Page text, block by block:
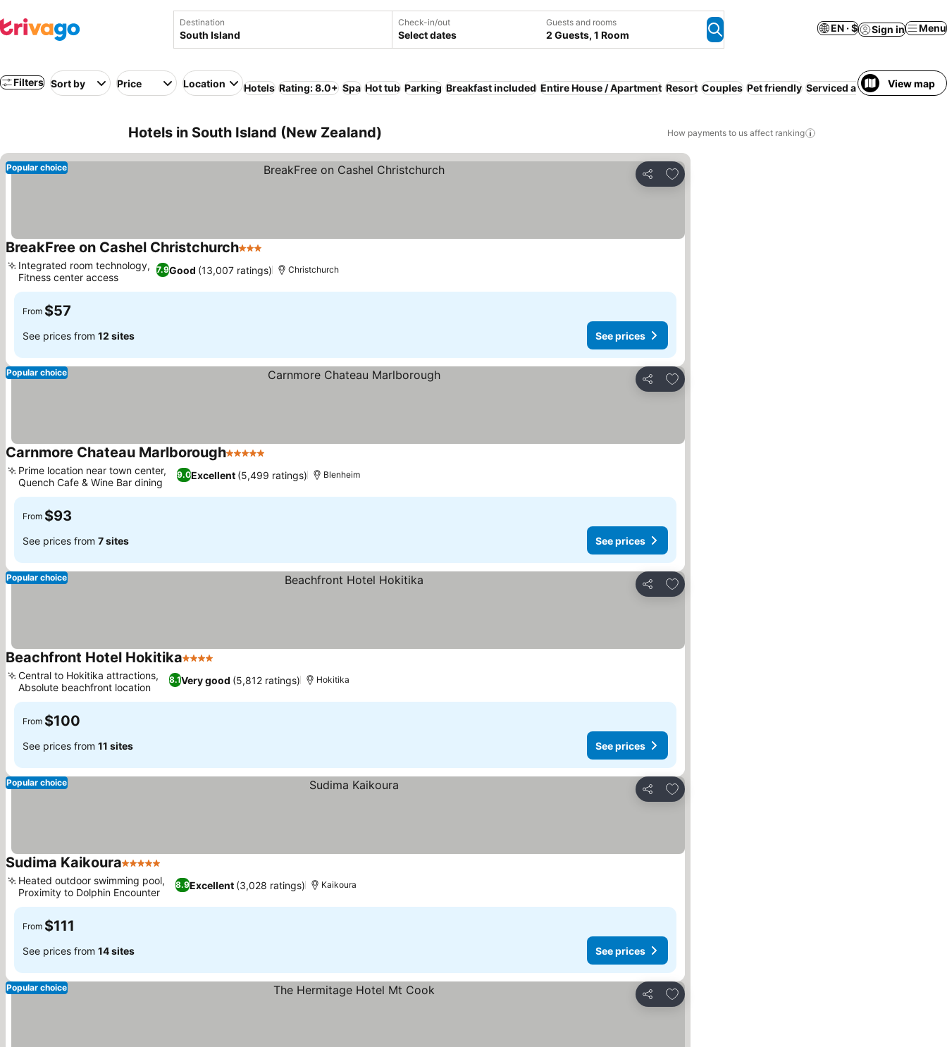
Destination Check-in/out
Select dates
Guests and rooms
2 Guests, 1 Room
EN · $ Sign in Menu
Filters Sort by Price Location Hotels Rating: 8.0+ Spa Hot tub Parking Breakfast included Entire House / Apartment Resort Couples Pet friendly Serviced apartmentView map
Hotels in South Island (New Zealand) How payments to us affect ranking
Share
Add to favorites
Popular choice
BreakFree on Cashel Christchurch3 Stars
7.9Good (13,007 ratings)
Integrated room technology,
Fitness center access
Christchurch
From $57
See prices from 12 sites See prices
Share
Add to favorites
Popular choice
Carnmore Chateau Marlborough5 Stars
9.0Excellent (5,499 ratings)
Prime location near town center,
Quench Cafe & Wine Bar dining
Blenheim
From $93
See prices from 7 sites See prices
Share
Add to favorites
Popular choice
Beachfront Hotel Hokitika4 Stars
8.1Very good (5,812 ratings)
Central to Hokitika attractions,
Absolute beachfront location
Hokitika
From $100
See prices from 11 sites See prices
Share
Add to favorites
Popular choice
Sudima Kaikoura5 Stars
8.9Excellent (3,028 ratings)
Heated outdoor swimming pool,
Proximity to Dolphin Encounter
Kaikoura
From $111
See prices from 14 sites See prices
Share
Add to favorites
Popular choice